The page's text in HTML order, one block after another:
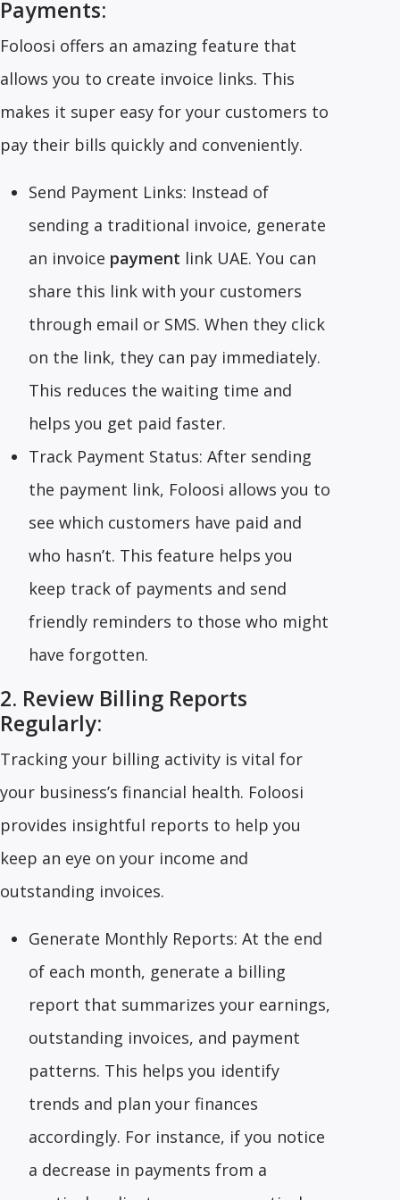
Payments:
Foloosi offers an amazing feature that
allows you to create invoice links. This
makes it super easy for your customers to
pay their bills quickly and conveniently.
Send Payment Links: Instead of
sending a traditional invoice, generate
an invoice payment link UAE. You can
share this link with your customers
through email or SMS. When they click
on the link, they can pay immediately.
This reduces the waiting time and
helps you get paid faster.
Track Payment Status: After sending
the payment link, Foloosi allows you to
see which customers have paid and
who hasn’t. This feature helps you
keep track of payments and send
friendly reminders to those who might
have forgotten.
2. Review Billing Reports
Regularly:
Tracking your billing activity is vital for
your business’s financial health. Foloosi
provides insightful reports to help you
keep an eye on your income and
outstanding invoices.
Generate Monthly Reports: At the end
of each month, generate a billing
report that summarizes your earnings,
outstanding invoices, and payment
patterns. This helps you identify
trends and plan your finances
accordingly. For instance, if you notice
a decrease in payments from a